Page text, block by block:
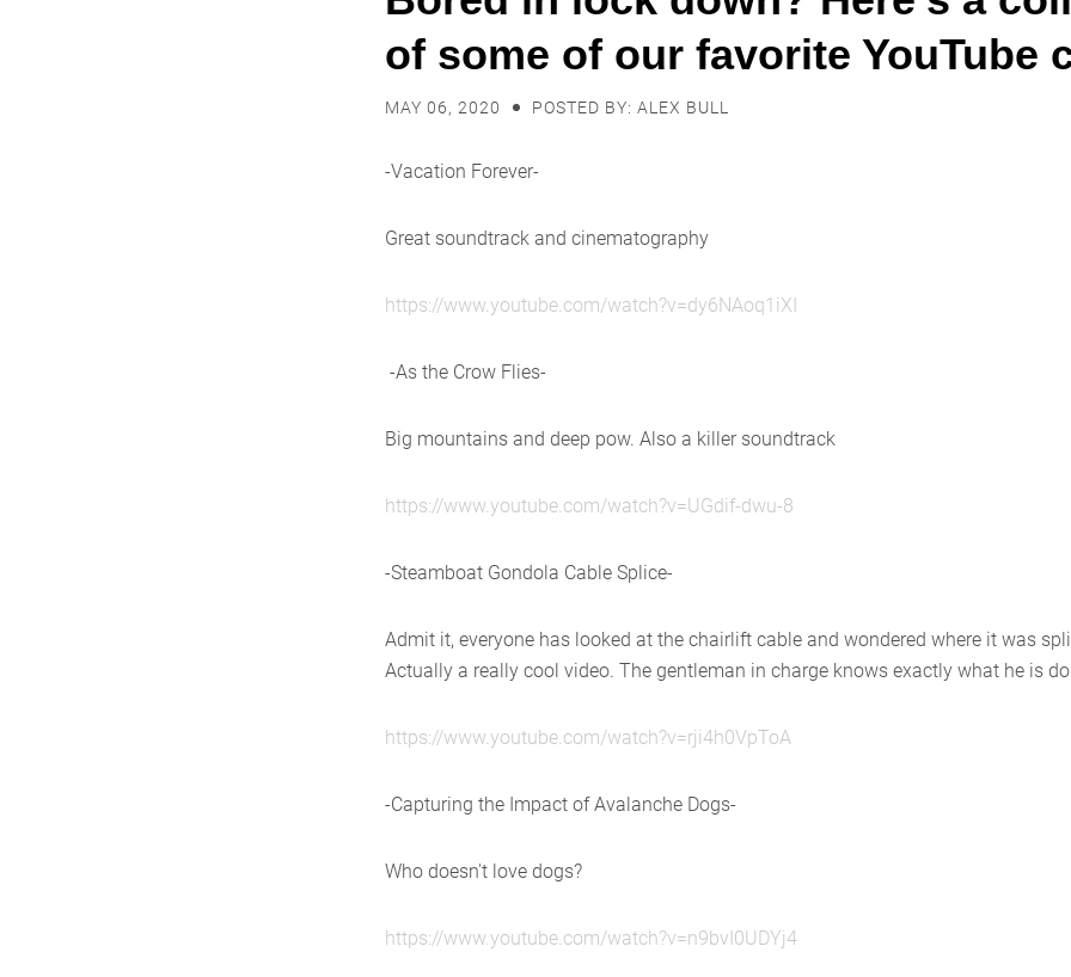
of some of our favorite YouTube
MAY 06, 2020 POSTED BY: ALEX BULL
-Vacation Forever-
Great soundtrack and cinematography
https://www.youtube.com/watch?v=dy6NAoq1iXI
-As the Crow Flies-
Big mountains and deep pow. Also a killer soundtrack
https://www.youtube.com/watch?v=UGdif-dwu-8
-Steamboat Gondola Cable Splice-
Admit it, everyone has looked at the chairlift cable and wondered where it was
Actually a really cool video. The gentleman in charge knows exactly what he is
https://www.youtube.com/watch?v=rji4h0VpToA
-Capturing the Impact of Avalanche Dogs-
Who doesn't love dogs?
https://www.youtube.com/watch?v=n9bvI0UDYj4